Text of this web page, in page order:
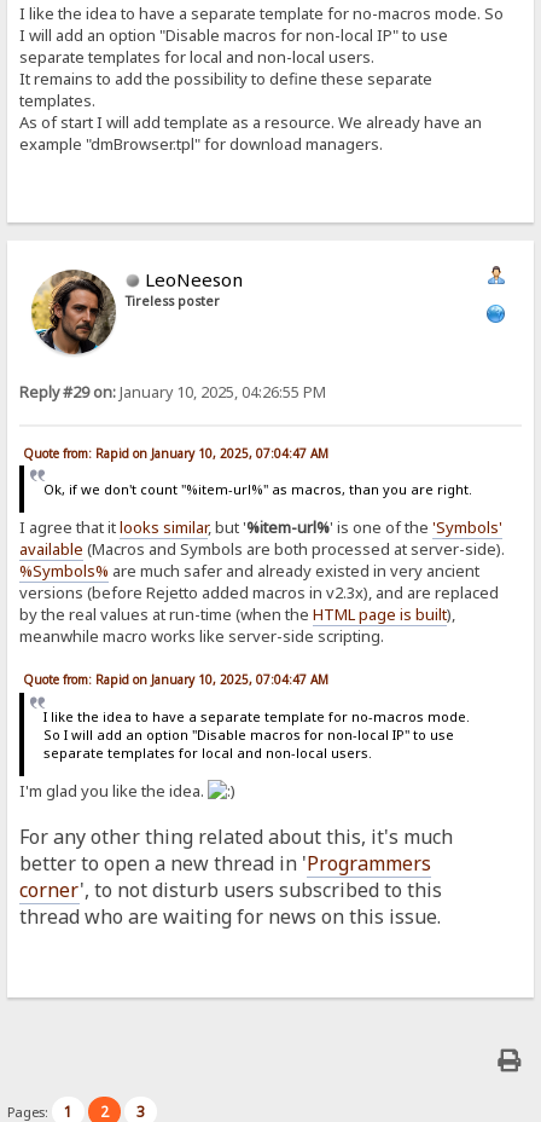
I like the idea to have a separate template for no-macros mode. So
I will add an option "Disable macros for non-local IP" to use
separate templates for local and non-local users.
It remains to add the possibility to define these separate
templates.
As of start I will add template as a resource. We already have an
example "dmBrowser.tpl" for download managers.
LeoNeeson
Tireless poster
Reply #29 on:January 10, 2025, 04:26:55 PM
Quote from: Rapid on January 10, 2025, 07:04:47 AM
Ok, if we don't count "%item-url%" as macros, than you are right.
I agree that itlooks similar, but '%item-url%' is one of the'Symbols'
available (Macros and Symbols are both processed at server-side).
%Symbols% are much safer and already existed in very ancient
versions (before Rejetto added macros in v2.3x), and are replaced
by the real values at run-time (when theHTML page is built),
meanwhile macro works like server-side scripting.
Quote from: Rapid on January 10, 2025, 07:04:47 AM
I like the idea to have a separate template for no-macros mode.
So I will add an option "Disable macros for non-local IP" to use
separate templates for local and non-local users.
I'm glad you like the idea.
For any other thing related about this, it's much
better to open a new thread in 'Programmers
corner', to not disturb users subscribed to this
thread who are waiting for news on this issue.
Pages: 1 2 3